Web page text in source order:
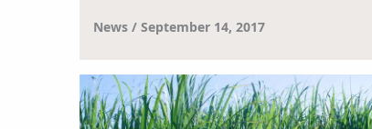
News September 14, 2017